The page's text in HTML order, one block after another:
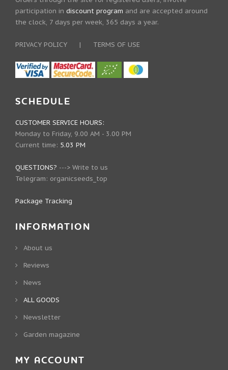
participation in discount program and are accepted around
the clock, 7 days per week, 365 days a year.
PRIVACY POLICY | TERMS OF USE
SCHEDULE
CUSTOMER SERVICE HOURS:
Monday to Friday, 9.00 AM - 3.00 PM
Current time: 5.03 PM
QUESTIONS? ---> Write to us
Telegram: organicseeds_top
Package Tracking
INFORMATION
About us
Reviews
News
ALL GOODS
Newsletter
Garden magazine
MY ACCOUNT